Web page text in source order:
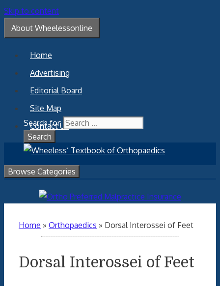
Skip to content
About Wheelessonline
Home
Advertising
Editorial Board
Site Map
Contact Us
Search for:
Browse Categories
Home » Orthopaedics » Dorsal Interossei of Feet
Dorsal Interossei of Feet